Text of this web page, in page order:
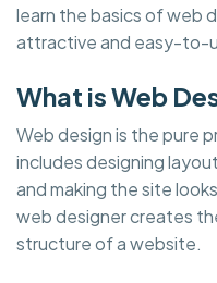
learn the basics of web
attractive and easy-to-
What is Web
Web design is the pure
includes designing
and making the site
web designer creates
structure of a website.